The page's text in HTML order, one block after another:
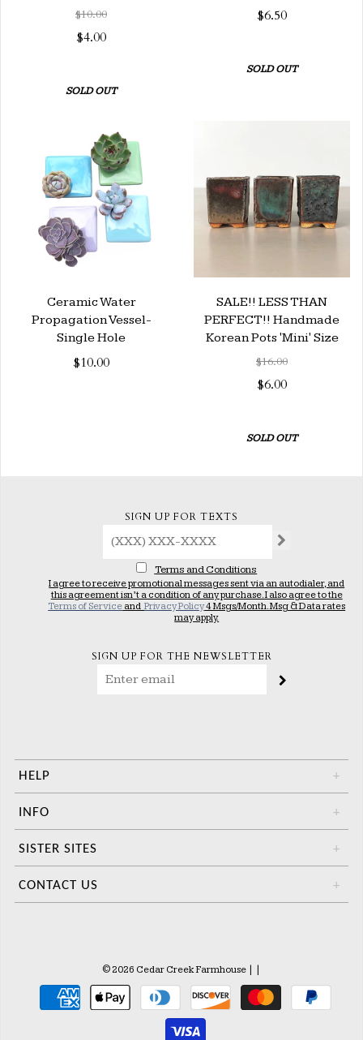
$10.00
$4.00
SOLD OUT
$6.50
SOLD OUT
Ceramic Water
Propagation Vessel-
Single Hole
$10.00
SALE!! LESS THAN
PERFECT!! Handmade
Korean Pots 'Mini' Size
$16.00
$6.00
SOLD OUT
SIGN UP FOR TEXTS
Terms and Conditions
I agree to receive promotional messages sent via an autodialer, and
this agreement isn’t a condition of any purchase. I also agree to the
Terms of Service andPrivacy Policy4 Msgs/Month. Msg & Data rates
may apply.
SIGN UP FOR THE NEWSLETTER
HELP +
INFO +
SISTER SITES +
CONTACT US +
© 2026 Cedar Creek Farmhouse